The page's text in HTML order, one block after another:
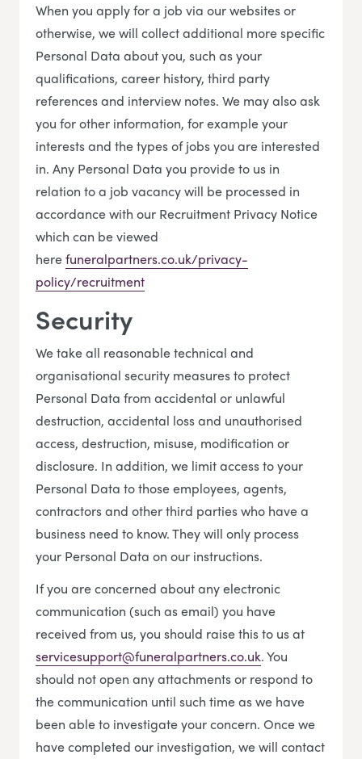
When you apply for a job via our websites or
otherwise, we will collect additional more specific
Personal Data about you, such as your
qualifications, career history, third party
references and interview notes. We may also ask
you for other information, for example your
interests and the types of jobs you are interested
in. Any Personal Data you provide to us in
relation to a job vacancy will be processed in
accordance with our Recruitment Privacy Notice
which can be viewed
herefuneralpartners.co.uk/privacy-
policy/recruitment
Security
We take all reasonable technical and
organisational security measures to protect
Personal Data from accidental or unlawful
destruction, accidental loss and unauthorised
access, destruction, misuse, modification or
disclosure. In addition, we limit access to your
Personal Data to those employees, agents,
contractors and other third parties who have a
business need to know. They will only process
your Personal Data on our instructions.
If you are concerned about any electronic
communication (such as email) you have
received from us, you should raise this to us at
servicesupport@funeralpartners.co.uk. You
should not open any attachments or respond to
the communication until such time as we have
been able to investigate your concern. Once we
have completed our investigation, we will contact